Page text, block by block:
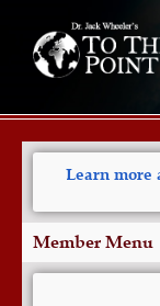
Learn more
Member Menu